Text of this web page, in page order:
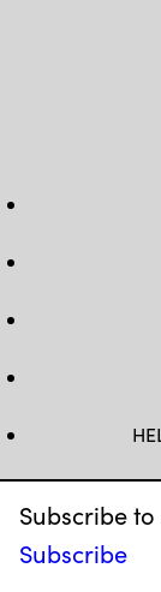
Subscribe
Subscribe